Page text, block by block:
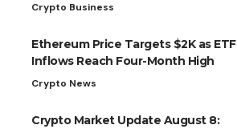
Crypto Business
Ethereum Price Targets $2K as ETF
Inflows Reach Four-Month High
Crypto News
Crypto Market Update August 8: